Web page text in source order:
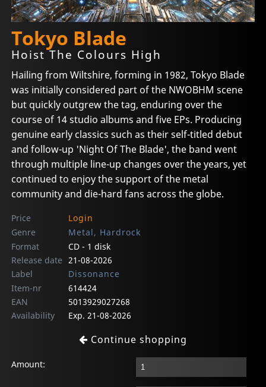
Tokyo Blade
Hoist The Colours High
Hailing from Wiltshire, forming in 1982, Tokyo Blade
was initially considered part of the NWOBHM scene
but quickly outgrew the tag, enduring over the
course of 14 studio albums and five EPs. Producing
genuine early classics such as their self-titled debut
and follow-up 'Night Of The Blade', the band went
through multiple line-up changes over the years, yet
continued to enjoy the support of the metal
community and die-hard fans across the globe.
Price
Login
Genre
Metal, Hardrock
Format
CD - 1 disk
Release date 21-08-2026
Label
Dissonance
Item-nr
614424
EAN
5013929027268
Availability
Exp. 21-08-2026
Continue shopping
Amount: